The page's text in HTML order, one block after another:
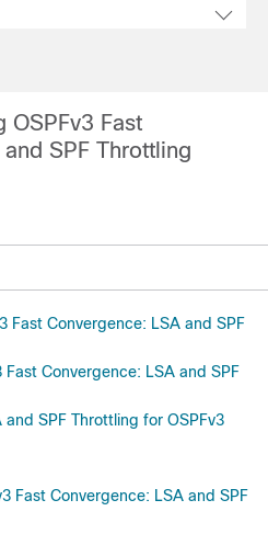
OSPFv3 Fast
SPF Throttling
Fast Convergence: LSA and SPF
Fast Convergence: LSA and SPF
and SPF Throttling for OSPFv3
Fast Convergence: LSA and SPF